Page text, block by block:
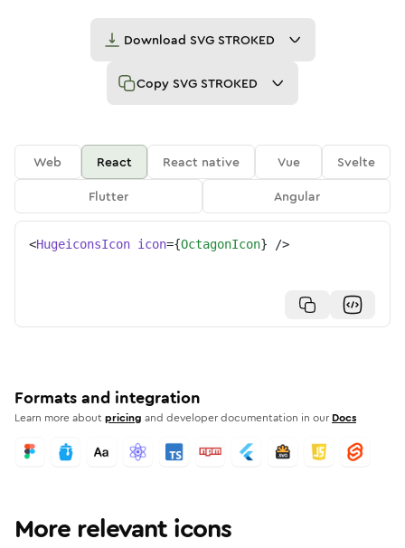
Download SVG STROKED
Copy SVG STROKED
Web React React native Vue
Svelte
Flutter
Angular
<HugeiconsIcon icon={OctagonIcon} />
Formats and integration
Learn more aboutpricing and developer documentation in our Docs
More relevant icons